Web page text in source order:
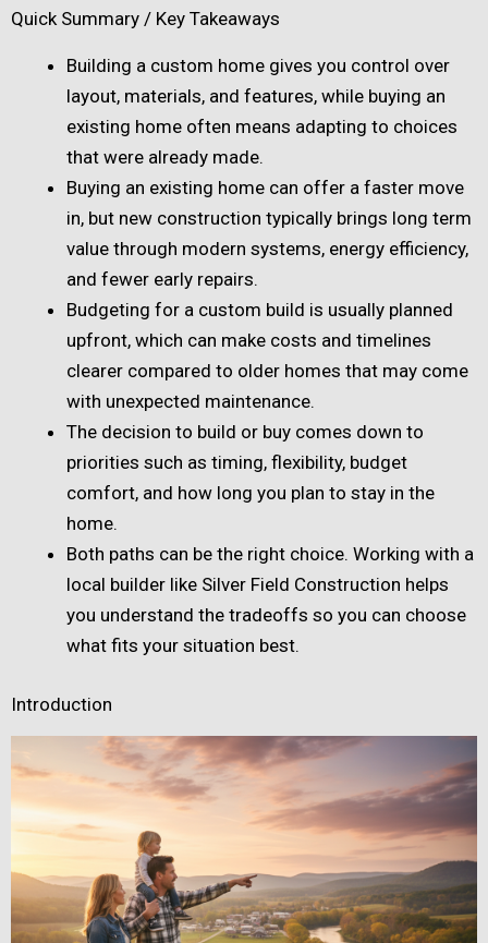
Quick Summary / Key Takeaways
Building a custom home gives you control over
layout, materials, and features, while buying an
existing home often means adapting to choices
that were already made.
Buying an existing home can offer a faster move
in, but new construction typically brings long term
value through modern systems, energy efficiency,
and fewer early repairs.
Budgeting for a custom build is usually planned
upfront, which can make costs and timelines
clearer compared to older homes that may come
with unexpected maintenance.
The decision to build or buy comes down to
priorities such as timing, flexibility, budget
comfort, and how long you plan to stay in the
home.
Both paths can be the right choice. Working with a
local builder like Silver Field Construction helps
you understand the tradeoffs so you can choose
what fits your situation best.
Introduction